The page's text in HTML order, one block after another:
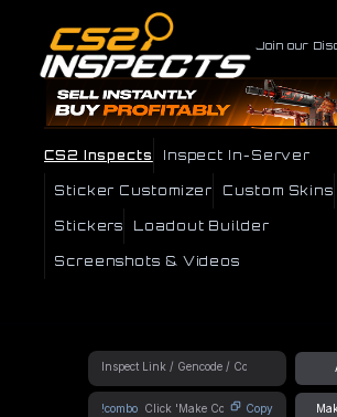
Join our
CS2 Inspects Inspect In-Server
Sticker Customizer Custom Skins
Stickers Loadout Builder
Screenshots & Videos
!combo Copy